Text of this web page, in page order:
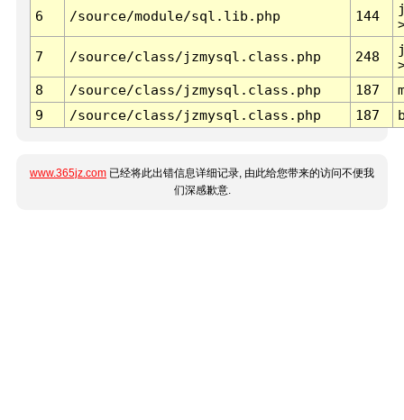
6 /source/module/sql.lib.php 144
7 /source/class/jzmysql.class.php 248
8
/source/class/jzmysql.class.php 187
9
/source/class/jzmysql.class.php 187
www.365jz.com 已经将此出错信息详细记录, 由此给您带来的访问不便我
们深感歉意.